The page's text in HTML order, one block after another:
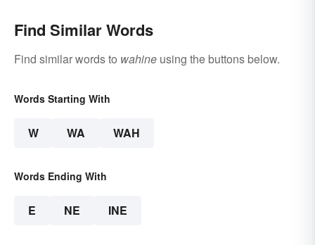
Find Similar Words
Find similar words to wahine using the buttons below.
Words Starting With
W WA WAH
Words Ending With
E NE INE